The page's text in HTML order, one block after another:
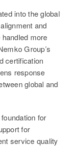
into the global
and
more
Group’s
certification
response
global and
for
for
service quality